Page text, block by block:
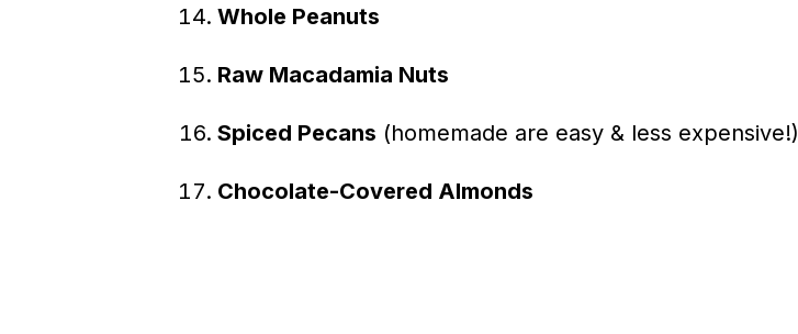
Whole Peanuts
Raw Macadamia Nuts
Spiced Pecans (homemade are easy & less expensive!)
Chocolate-Covered Almonds